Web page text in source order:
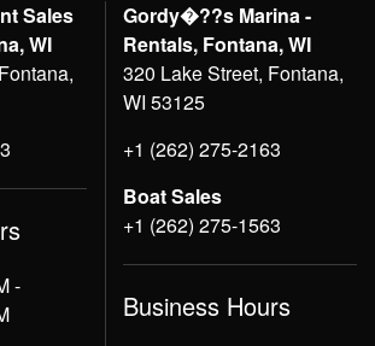
Sales
WI
-
Gordy�??s Marina -
Rentals, Fontana, WI
320 Lake Street, Fontana,
WI 53125
+1 (262) 275-2163
Boat Sales
+1 (262) 275-1563
Business Hours